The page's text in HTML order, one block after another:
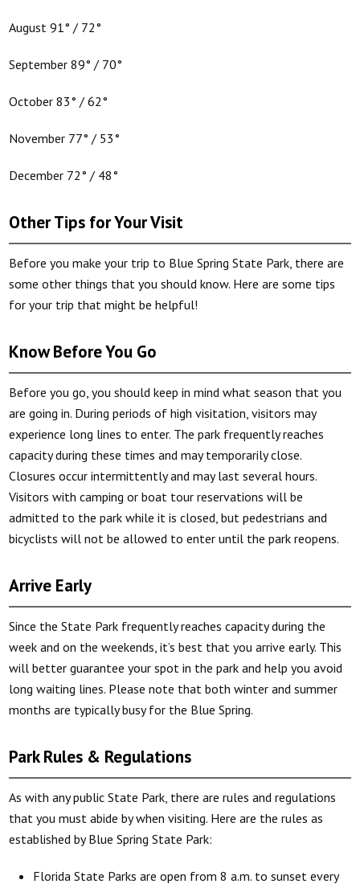
August 91° / 72°
September 89° / 70°
October 83° / 62°
November 77° / 53°
December 72° / 48°
Other Tips for Your Visit
Before you make your trip to Blue Spring State Park, there are
some other things that you should know. Here are some tips
for your trip that might be helpful!
Know Before You Go
Before you go, you should keep in mind what season that you
are going in. During periods of high visitation, visitors may
experience long lines to enter. The park frequently reaches
capacity during these times and may temporarily close.
Closures occur intermittently and may last several hours.
Visitors with camping or boat tour reservations will be
admitted to the park while it is closed, but pedestrians and
bicyclists will not be allowed to enter until the park reopens.
Arrive Early
Since the State Park frequently reaches capacity during the
week and on the weekends, it’s best that you arrive early. This
will better guarantee your spot in the park and help you avoid
long waiting lines. Please note that both winter and summer
months are typically busy for the Blue Spring.
Park Rules & Regulations
As with any public State Park, there are rules and regulations
that you must abide by when visiting. Here are the rules as
established by Blue Spring State Park:
Florida State Parks are open from 8 a.m. to sunset every